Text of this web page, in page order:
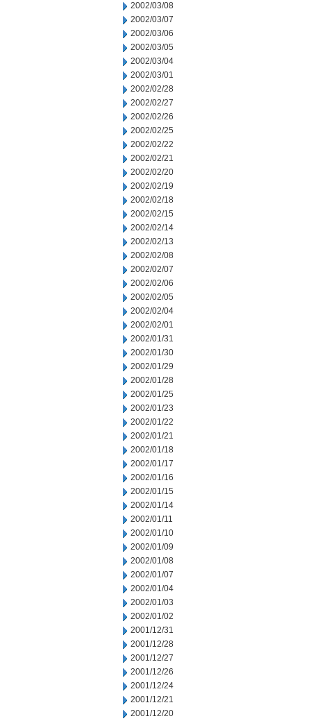
2002/03/08
2002/03/07
2002/03/06
2002/03/05
2002/03/04
2002/03/01
2002/02/28
2002/02/27
2002/02/26
2002/02/25
2002/02/22
2002/02/21
2002/02/20
2002/02/19
2002/02/18
2002/02/15
2002/02/14
2002/02/13
2002/02/08
2002/02/07
2002/02/06
2002/02/05
2002/02/04
2002/02/01
2002/01/31
2002/01/30
2002/01/29
2002/01/28
2002/01/25
2002/01/23
2002/01/22
2002/01/21
2002/01/18
2002/01/17
2002/01/16
2002/01/15
2002/01/14
2002/01/11
2002/01/10
2002/01/09
2002/01/08
2002/01/07
2002/01/04
2002/01/03
2002/01/02
2001/12/31
2001/12/28
2001/12/27
2001/12/26
2001/12/24
2001/12/21
2001/12/20